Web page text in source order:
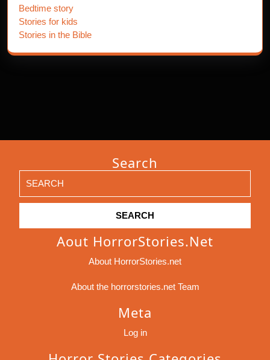
Bedtime story
Stories for kids
Stories in the Bible
Search
for:
Aout HorrorStories.net
About HorrorStories.net
About the horrorstories.net Team
Meta
Log in